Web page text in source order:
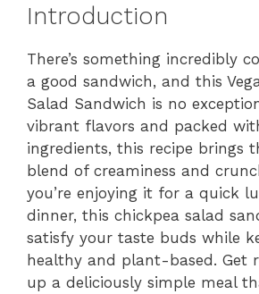
Introduction
There’s something incredibly
a good sandwich, and this
Salad Sandwich is no
vibrant flavors and packed
ingredients, this recipe brings
blend of creaminess and
you’re enjoying it for a quick
dinner, this chickpea salad
satisfy your taste buds while
healthy and plant-based. Get
up a deliciously simple meal